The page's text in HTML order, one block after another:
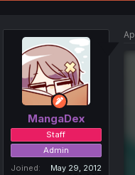
MangaDex
Staff
Admin
Joined
May 29, 2012